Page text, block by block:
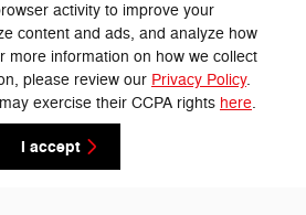
activity to improve your
content and ads, and analyze how
more information on how we collect
please review our Privacy Policy.
exercise their CCPA rights here.
I accept
of a discrepancy between the website and the
records shall govern. We reserve the
or omissions and are not
other errors.